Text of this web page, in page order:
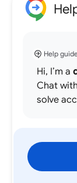
Help
Hi, I’m a
Chat
solve